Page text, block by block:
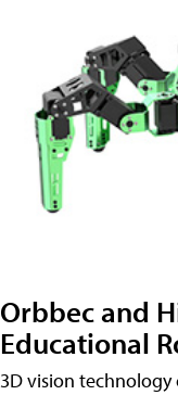
Orbbec and
Educational
3D vision